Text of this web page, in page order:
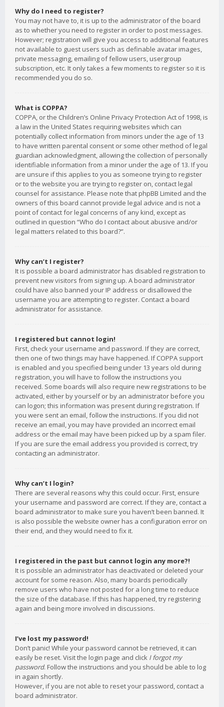
Why do I need to register?
You may not have to, it is up to the administrator of the board
as to whether you need to register in order to post messages.
However; registration will give you access to additional features
not available to guest users such as definable avatar images,
private messaging, emailing of fellow users, usergroup
subscription, etc. It only takes a few moments to register so it is
recommended you do so.
What is COPPA?
COPPA, or the Children’s Online Privacy Protection Act of 1998, is
a law in the United States requiring websites which can
potentially collect information from minors under the age of 13
to have written parental consent or some other method of legal
guardian acknowledgment, allowing the collection of personally
identifiable information from a minor under the age of 13. If you
are unsure if this applies to you as someone trying to register
or to the website you are trying to register on, contact legal
counsel for assistance. Please note that phpBB Limited and the
owners of this board cannot provide legal advice and is not a
point of contact for legal concerns of any kind, except as
outlined in question “Who do I contact about abusive and/or
legal matters related to this board?”.
Why can’t I register?
It is possible a board administrator has disabled registration to
prevent new visitors from signing up. A board administrator
could have also banned your IP address or disallowed the
username you are attempting to register. Contact a board
administrator for assistance.
I registered but cannot login!
First, check your username and password. If they are correct,
then one of two things may have happened. If COPPA support
is enabled and you specified being under 13 years old during
registration, you will have to follow the instructions you
received. Some boards will also require new registrations to be
activated, either by yourself or by an administrator before you
can logon; this information was present during registration. If
you were sent an email, follow the instructions. If you did not
receive an email, you may have provided an incorrect email
address or the email may have been picked up by a spam filer.
If you are sure the email address you provided is correct, try
contacting an administrator.
Why can’t I login?
There are several reasons why this could occur. First, ensure
your username and password are correct. If they are, contact a
board administrator to make sure you haven’t been banned. It
is also possible the website owner has a configuration error on
their end, and they would need to fix it.
I registered in the past but cannot login any more?!
It is possible an administrator has deactivated or deleted your
account for some reason. Also, many boards periodically
remove users who have not posted for a long time to reduce
the size of the database. If this has happened, try registering
again and being more involved in discussions.
I’ve lost my password!
Don’t panic! While your password cannot be retrieved, it can
easily be reset. Visit the login page and click I forgot my
password. Follow the instructions and you should be able to log
in again shortly.
However, if you are not able to reset your password, contact a
board administrator.